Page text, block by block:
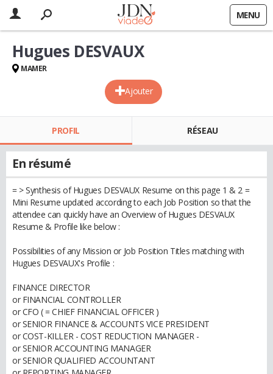
MENU
Ajouter
Hugues DESVAUX
MAMER
PROFIL RÉSEAU
En résumé
= > Synthesis of Hugues DESVAUX Resume on this page 1 & 2 =
Mini Resume updated according to each Job Position so that the
attendee can quickly have an Overview of Hugues DESVAUX
Resume & Profile like below :
Possibilities of any Mission or Job Position Titles matching with
Hugues DESVAUX's Profile :
FINANCE DIRECTOR
or FINANCIAL CONTROLLER
or CFO ( = CHIEF FINANCIAL OFFICER )
or SENIOR FINANCE & ACCOUNTS VICE PRESIDENT
or COST-KILLER - COST REDUCTION MANAGER -
or SENIOR ACCOUNTING MANAGER
or SENIOR QUALIFIED ACCOUNTANT